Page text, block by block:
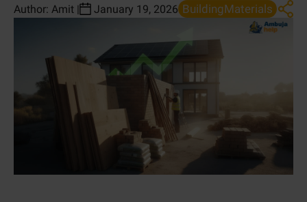
Author: Amit | January 19, 2026 BuildingMaterials